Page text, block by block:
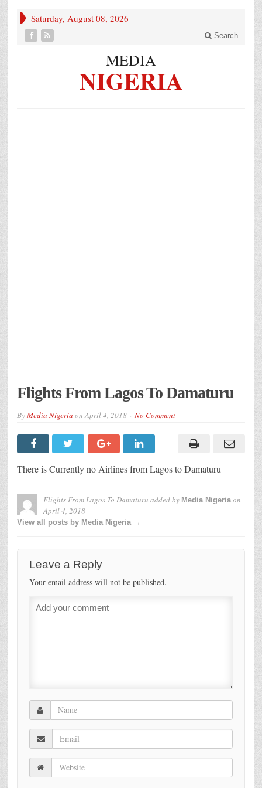
Saturday, August 08, 2026
Search
MEDIA
NIGERIA
Flights From Lagos To Damaturu
ByMedia Nigeria onApril 4, 2018 No Comment
There is Currently no Airlines from Lagos to Damaturu
Flights From Lagos To Damaturu added by Media Nigeriaon
April 4, 2018
View all posts by Media Nigeria →
Leave a Reply
Your email address will not be published.